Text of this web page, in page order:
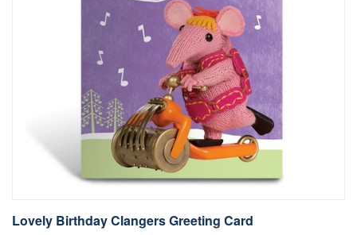
Lovely Birthday Clangers Greeting Card